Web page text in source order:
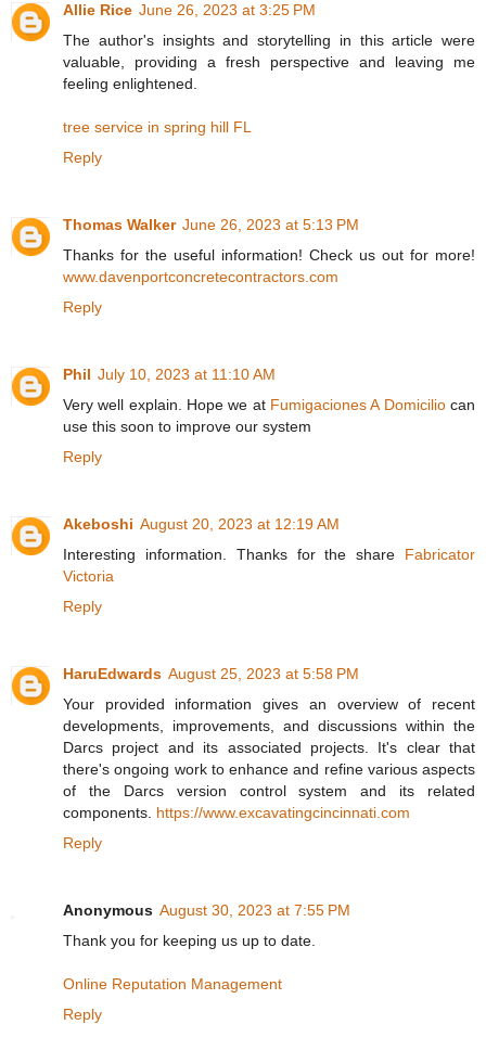
Allie Rice June 26, 2023 at 3:25 PM
The author's insights and storytelling in this article were
valuable, providing a fresh perspective and leaving me
feeling enlightened.
tree service in spring hill FL
Reply
Thomas Walker June 26, 2023 at 5:13 PM
Thanks for the useful information! Check us out for more!
www.davenportconcretecontractors.com
Reply
Phil July 10, 2023 at 11:10 AM
Very well explain. Hope we at Fumigaciones A Domiciliocan
use this soon to improve our system
Reply
Akeboshi August 20, 2023 at 12:19 AM
Interesting information. Thanks for the share Fabricator
Victoria
Reply
HaruEdwards August 25, 2023 at 5:58 PM
Your provided information gives an overview of recent
developments, improvements, and discussions within the
Darcs project and its associated projects. It's clear that
there's ongoing work to enhance and refine various aspects
of the Darcs version control system and its related
components. https://www.excavatingcincinnati.com
Reply
Anonymous August 30, 2023 at 7:55 PM
Thank you for keeping us up to date.
Online Reputation Management
Reply